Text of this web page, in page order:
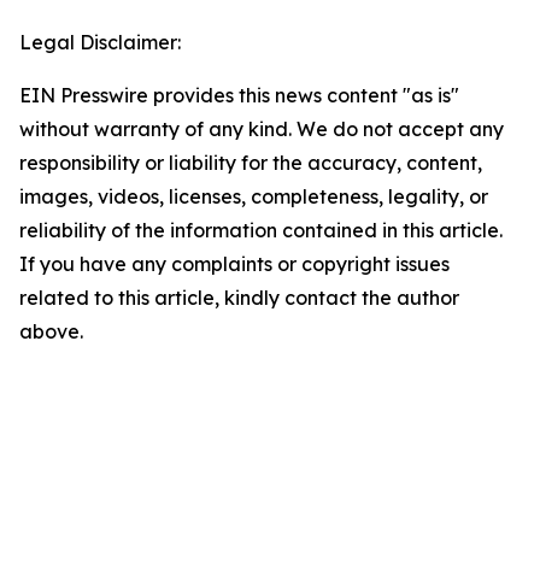
Legal Disclaimer:
EIN Presswire provides this news content "as is"
without warranty of any kind. We do not accept any
responsibility or liability for the accuracy, content,
images, videos, licenses, completeness, legality, or
reliability of the information contained in this article.
If you have any complaints or copyright issues
related to this article, kindly contact the author
above.